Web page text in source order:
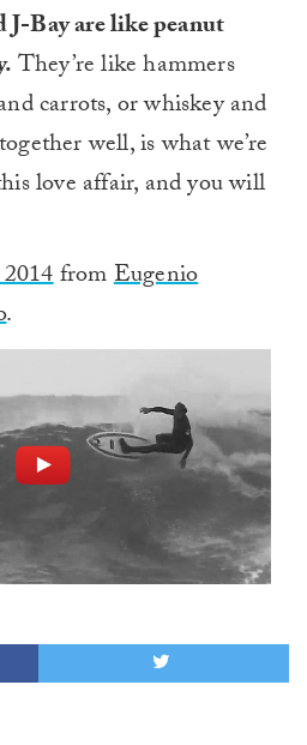
Bay are like peanut
They’re like hammers
carrots, or whiskey and
well, is what we’re
love affair, and you will
fromEugenio
.